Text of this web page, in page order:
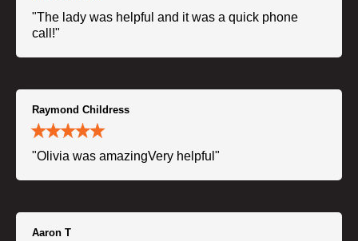
"The lady was helpful and it was a quick phone
call!"
Raymond Childress
"Olivia was amazingVery helpful"
Aaron T